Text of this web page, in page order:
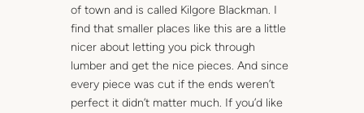
of town and is called Kilgore Blackman. I
find that smaller places like this are a little
nicer about letting you pick through
lumber and get the nice pieces. And since
every piece was cut if the ends weren’t
perfect it didn’t matter much. If you’d like